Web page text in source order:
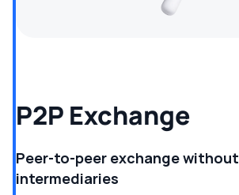
P2P Exchange
Peer-to-peer exchange without
intermediaries